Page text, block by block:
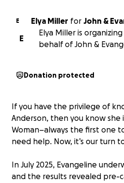
E Elya Miller for John &
E
Elya Miller is
behalf of John &
Donation protected
If you have the privilege of
Anderson, then you know she
Woman–always the first one
need help. Now, it’s our turn
In July 2025, Evangeline
and the results revealed pre-